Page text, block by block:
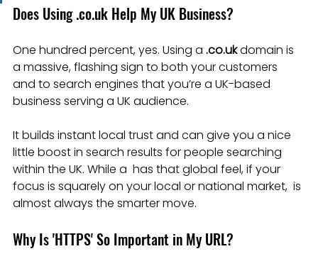
Does Using .co.uk Help My UK Business?
One hundred percent, yes. Using a .co.uk domain is
a massive, flashing sign to both your customers
and to search engines that you’re a UK-based
business serving a UK audience.
It builds instant local trust and can give you a nice
little boost in search results for people searching
within the UK. While a  has that global feel, if your
focus is squarely on your local or national market,  is
almost always the smarter move.
Why Is 'HTTPS' So Important in My URL?